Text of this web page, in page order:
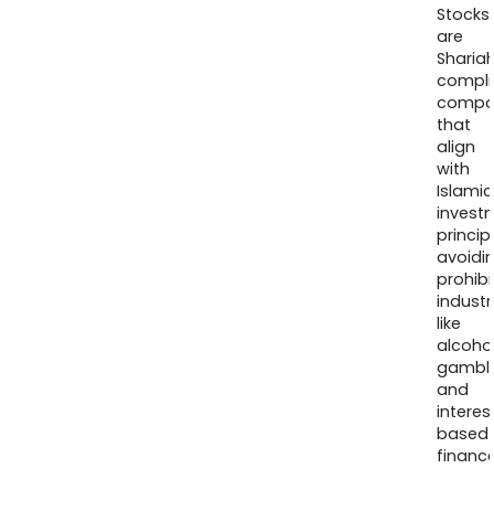
Stocks
are
that
align
with
Islamic
like
and
based